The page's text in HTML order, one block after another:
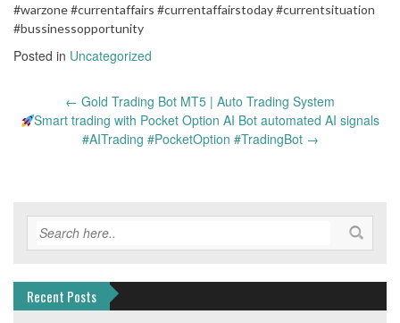
#warzone #currentaffairs #currentaffairstoday #currentsituation
#bussinessopportunity
Posted in Uncategorized
navigation
← Gold Trading Bot MT5 | Auto Trading System
Smart trading with Pocket Option AI Bot automated AI signals
#AITrading #PocketOption #TradingBot →
Recent Posts